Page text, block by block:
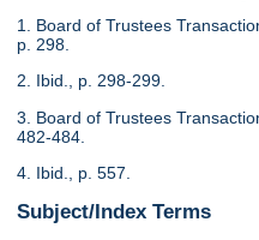
1. Board of Trustees
p. 298.
2. Ibid., p. 298-299.
3. Board of Trustees
482-484.
4. Ibid., p. 557.
Subject/Index Terms